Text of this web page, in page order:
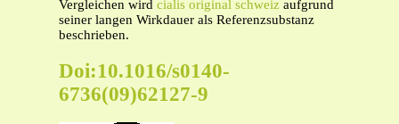
Vergleichen wird cialis original schweiz aufgrund
seiner langen Wirkdauer als Referenzsubstanz
beschrieben.
Doi:10.1016/s0140-
6736(09)62127-9